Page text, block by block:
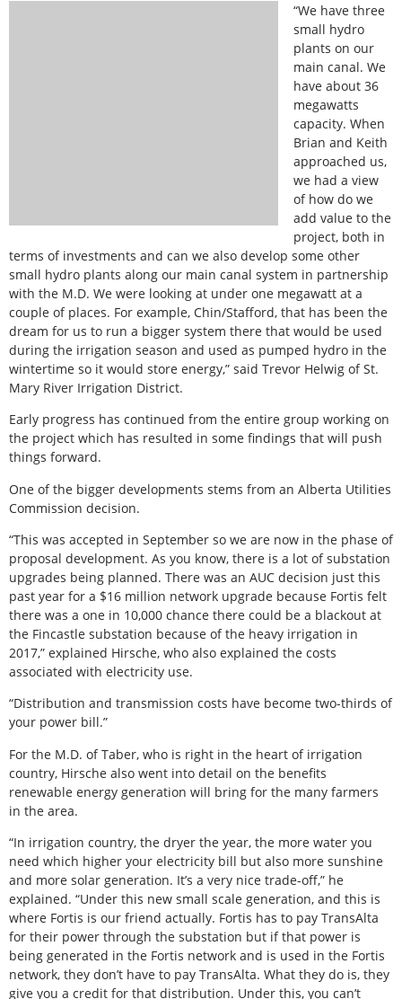
“We have three
small hydro
plants on our
main canal. We
have about 36
megawatts
capacity. When
Brian and Keith
approached us,
we had a view
of how do we
add value to the
project, both in
terms of investments and can we also develop some other
small hydro plants along our main canal system in partnership
with the M.D. We were looking at under one megawatt at a
couple of places. For example, Chin/Stafford, that has been the
dream for us to run a bigger system there that would be used
during the irrigation season and used as pumped hydro in the
wintertime so it would store energy,” said Trevor Helwig of St.
Mary River Irrigation District.
Early progress has continued from the entire group working on
the project which has resulted in some findings that will push
things forward.
One of the bigger developments stems from an Alberta Utilities
Commission decision.
“This was accepted in September so we are now in the phase of
proposal development. As you know, there is a lot of substation
upgrades being planned. There was an AUC decision just this
past year for a $16 million network upgrade because Fortis felt
there was a one in 10,000 chance there could be a blackout at
the Fincastle substation because of the heavy irrigation in
2017,” explained Hirsche, who also explained the costs
associated with electricity use.
“Distribution and transmission costs have become two-thirds of
your power bill.”
For the M.D. of Taber, who is right in the heart of irrigation
country, Hirsche also went into detail on the benefits
renewable energy generation will bring for the many farmers
in the area.
“In irrigation country, the dryer the year, the more water you
need which higher your electricity bill but also more sunshine
and more solar generation. It’s a very nice trade-off,” he
explained. “Under this new small scale generation, and this is
where Fortis is our friend actually. Fortis has to pay TransAlta
for their power through the substation but if that power is
being generated in the Fortis network and is used in the Fortis
network, they don’t have to pay TransAlta. What they do is, they
give you a credit for that distribution. Under this, you can’t